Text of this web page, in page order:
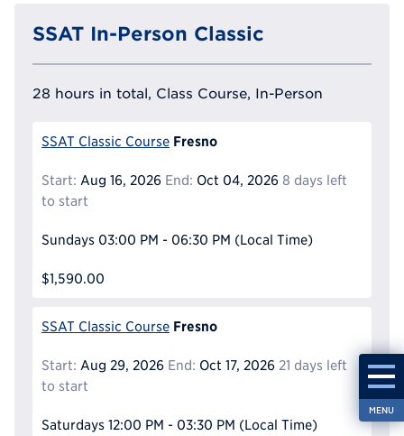
MENU
SSAT In-Person Classic
28 hours in total, Class Course, In-Person
SSAT Classic Course Fresno
Start: Aug 16, 2026 End: Oct 04, 2026 8 days left
to start
Sundays 03:00 PM - 06:30 PM (Local Time)
$1,590.00
SSAT Classic Course Fresno
Start: Aug 29, 2026 End: Oct 17, 2026 21 days left
to start
Saturdays 12:00 PM - 03:30 PM (Local Time)